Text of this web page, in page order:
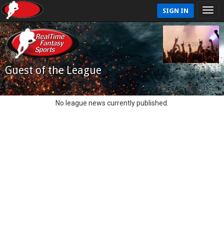
SIGN IN
Guest of the League
No league news currently published.